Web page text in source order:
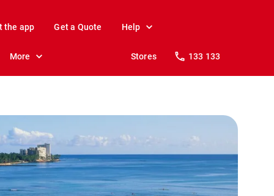
the app Get a Quote Help
More Stores 133 133